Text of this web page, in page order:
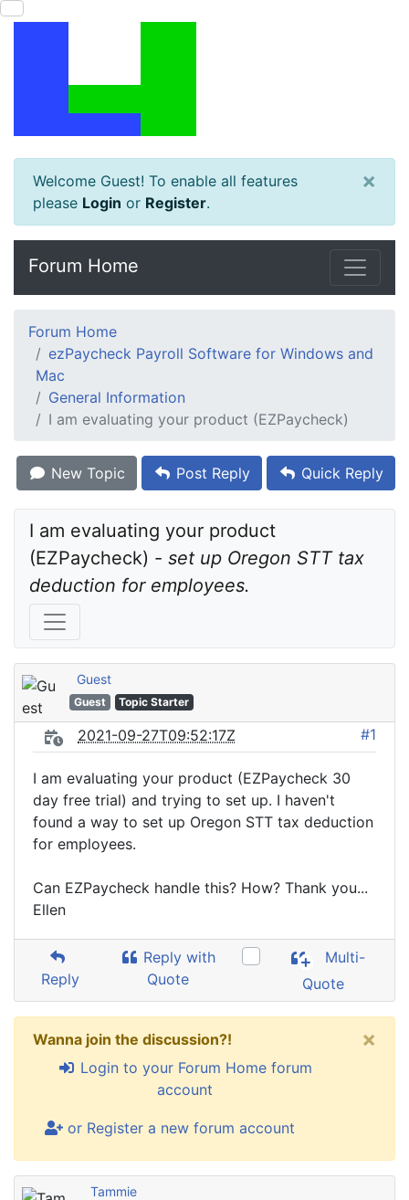
Welcome Guest! To enable all features
please Login or Register.
×
Forum Home
Forum Home
ezPaycheck Payroll Software for Windows and
Mac
General Information
I am evaluating your product (EZPaycheck)
New Topic Post Reply Quick Reply
I am evaluating your product
(EZPaycheck) - set up Oregon STT tax
deduction for employees.
Guest
Guest Topic Starter
2021-09-27T09:52:17Z #1
I am evaluating your product (EZPaycheck 30
day free trial) and trying to set up. I haven't
found a way to set up Oregon STT tax deduction
for employees.
Can EZPaycheck handle this? How? Thank you...
Ellen
Reply
Reply with
Quote
Multi-
Quote
Wanna join the discussion?!
Login to your Forum Home forum
account
or Register a new forum account
×
Tammie